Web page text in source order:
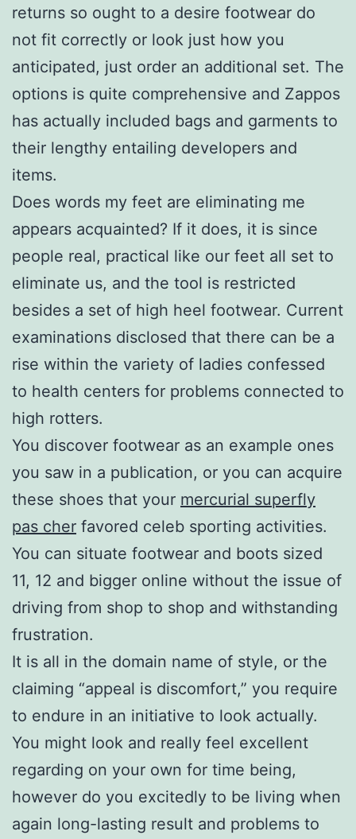
returns so ought to a desire footwear do
not fit correctly or look just how you
anticipated, just order an additional set. The
options is quite comprehensive and Zappos
has actually included bags and garments to
their lengthy entailing developers and
items.
Does words my feet are eliminating me
appears acquainted? If it does, it is since
people real, practical like our feet all set to
eliminate us, and the tool is restricted
besides a set of high heel footwear. Current
examinations disclosed that there can be a
rise within the variety of ladies confessed
to health centers for problems connected to
high rotters.
You discover footwear as an example ones
you saw in a publication, or you can acquire
these shoes that your mercurial superfly
pas cher favored celeb sporting activities.
You can situate footwear and boots sized
11, 12 and bigger online without the issue of
driving from shop to shop and withstanding
frustration.
It is all in the domain name of style, or the
claiming “appeal is discomfort,” you require
to endure in an initiative to look actually.
You might look and really feel excellent
regarding on your own for time being,
however do you excitedly to be living when
again long-lasting result and problems to